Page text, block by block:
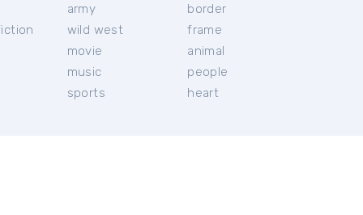
army
wild west
movie
music
sports
border
frame
animal
people
heart